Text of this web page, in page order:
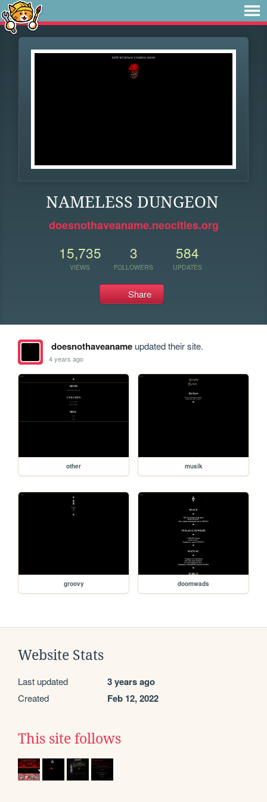
NAMELESS DUNGEON
doesnothaveaname.neocities.org
15,735
VIEWS
3
FOLLOWERS
584
UPDATES
Share
doesnothaveanameupdated their site.
4 years ago
other musik
groovy doomwads
Website Stats
Last updated 3 years ago
Created Feb 12, 2022
This site follows